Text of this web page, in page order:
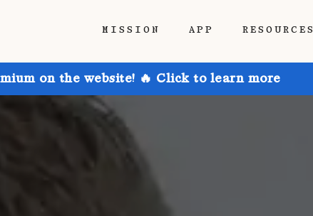
MISSION APP RESOURCES
on the website! 🔥 Click to learn more